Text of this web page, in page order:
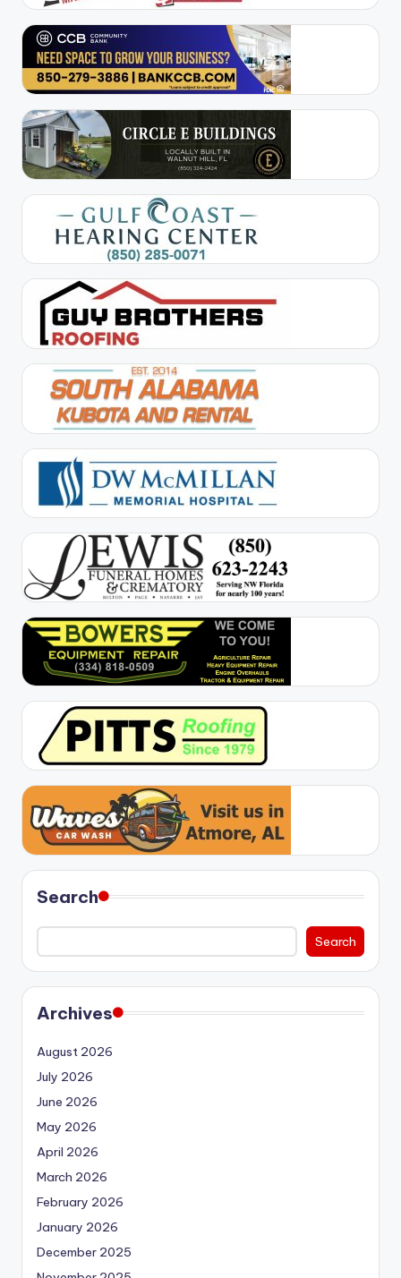
Search
Search
Archives
August 2026
July 2026
June 2026
May 2026
April 2026
March 2026
February 2026
January 2026
December 2025